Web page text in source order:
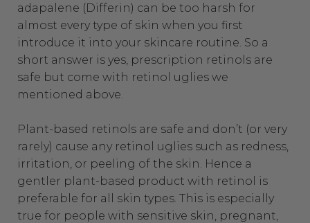
adapalene (Differin) can be too harsh for
almost every type of skin when you first
introduce it into your skincare routine. So a
short answer is yes, prescription retinols are
safe but come with retinol uglies we
mentioned above.
Plant-based retinols are safe and don’t (or very
rarely) cause any retinol uglies such as redness,
irritation, or peeling of the skin. Hence a
gentler plant-based product with retinol is
preferable for all skin types. This is especially
true for people with sensitive skin, pregnant,